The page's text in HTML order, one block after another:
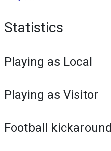
Statistics
Playing as Local
Playing as Visitor
Football